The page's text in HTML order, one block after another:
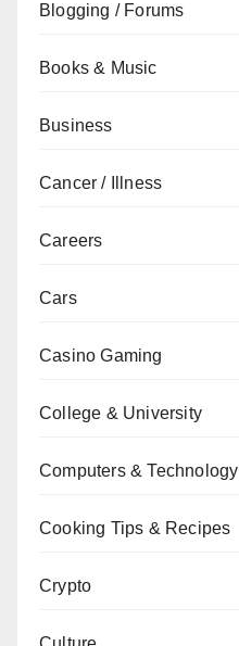
Blogging / Forums
Books & Music
Business
Cancer / Illness
Careers
Cars
Casino Gaming
College & University
Computers & Technology
Cooking Tips & Recipes
Crypto